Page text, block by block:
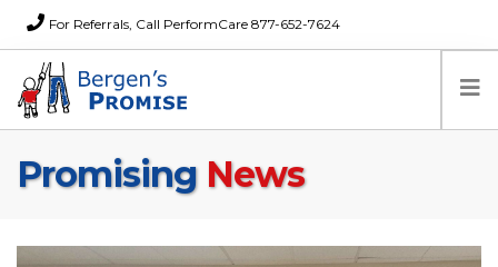
For Referrals, Call PerformCare 877-652-7624
Home
Promising News